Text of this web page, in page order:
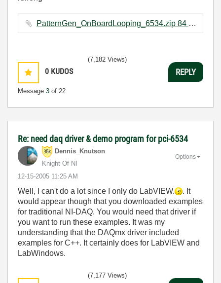
PatternGen_OnBoardLooping_6534.zip ‏84 KB
0 KUDOS
Message 3 of 22
(7,182 Views)
REPLY
Re: need daq driver & demo program for pci-6534
Dennis_Knutson
Knight Of NI
‎12-15-2005 11:25 AM
Options
Well, I can't do a lot since I only do LabVIEW.
. It
would appear though that you downloaded examples
for traditional NI-DAQ. You would need that driver if
you want to run these examples. It was my
understanding that the DAQmx driver included
examples for C++. It certainly does for LabVIEW and
LabWindows.
(7,177 Views)